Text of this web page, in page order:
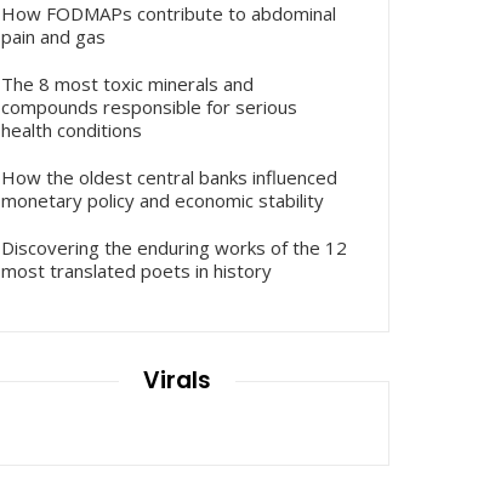
How FODMAPs contribute to abdominal
pain and gas
The 8 most toxic minerals and
compounds responsible for serious
health conditions
How the oldest central banks influenced
monetary policy and economic stability
Discovering the enduring works of the 12
most translated poets in history
Virals